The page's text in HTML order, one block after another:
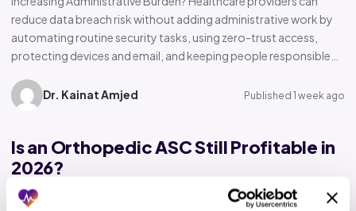
reduce data breach risk without adding administrative work by
automating routine security tasks, using zero-trust access,
protecting devices and email, and keeping people responsible…
Dr. Kainat Amjed Published 1 week ago
Is an Orthopedic ASC Still Profitable in
2026?
Home › Insights › Blog › Orthopedic ASC profitability Orthopedic